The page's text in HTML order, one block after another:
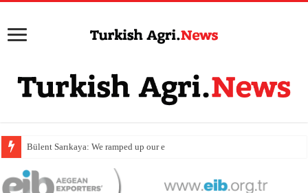
Bülent Sarıkaya: We ramped up our export value by